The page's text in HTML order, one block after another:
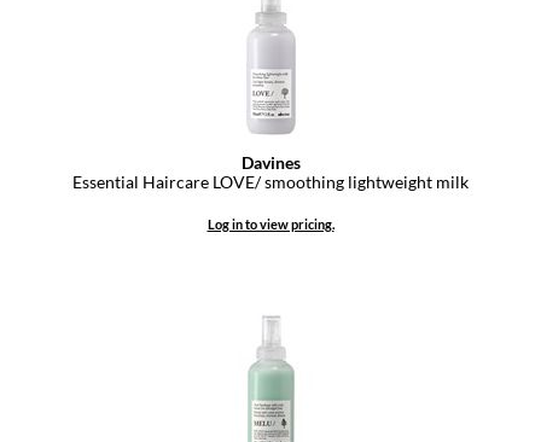
Davines
Essential Haircare LOVE/ smoothing lightweight milk
Log in to view pricing.